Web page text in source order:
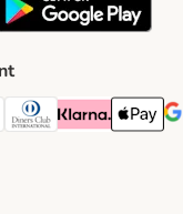
Method
Payment Method
Diners Club Payment
Klarna Payment
Apple Pay